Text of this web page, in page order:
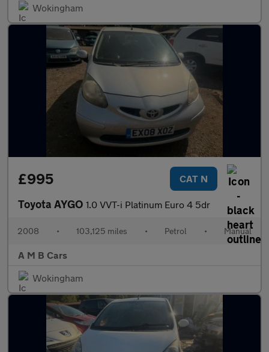
Wokingham
£995 CAT N
Toyota AYGO 1.0 VVT-i Platinum Euro 4 5dr
2008 • 103,125 miles • Petrol • Manual
A M B Cars
Wokingham